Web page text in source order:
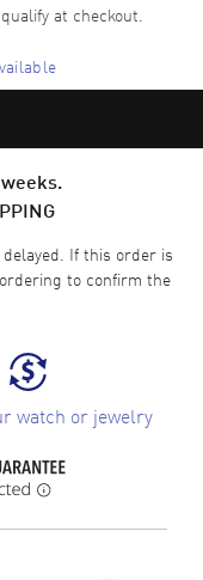
at checkout.
If this order is
to confirm the
watch or jewelry